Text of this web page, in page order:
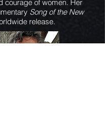
courage of women. Her
Song of the New
release.